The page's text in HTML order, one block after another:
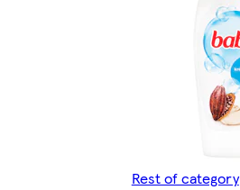
Rest of category